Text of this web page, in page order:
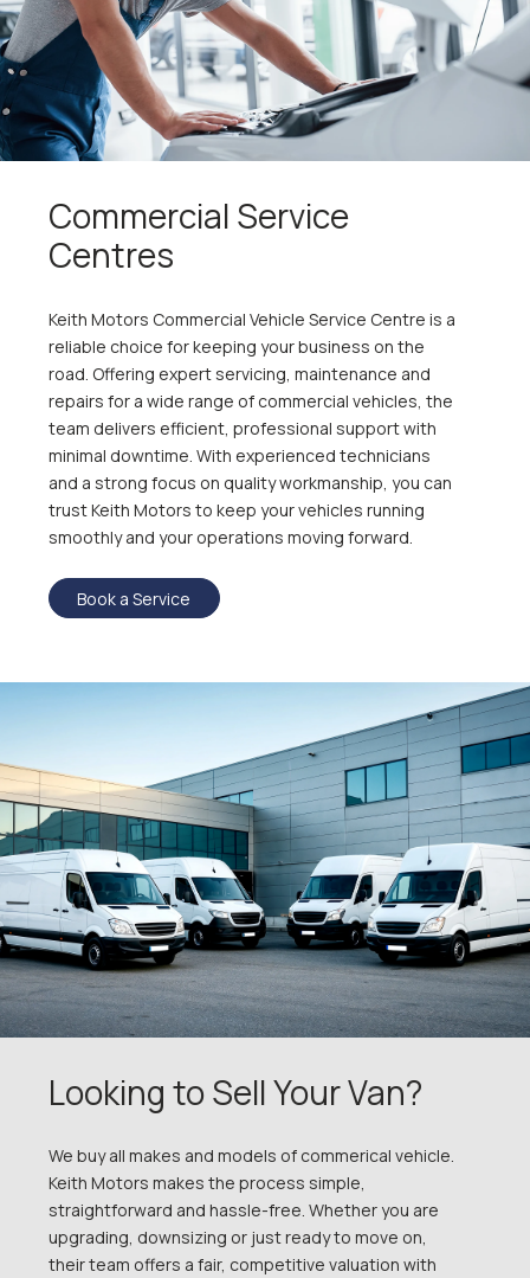
Commercial Service
Centres
Keith Motors Commercial Vehicle Service Centre is a
reliable choice for keeping your business on the
road. Offering expert servicing, maintenance and
repairs for a wide range of commercial vehicles, the
team delivers efficient, professional support with
minimal downtime. With experienced technicians
and a strong focus on quality workmanship, you can
trust Keith Motors to keep your vehicles running
smoothly and your operations moving forward.
Book a Service
Looking to Sell Your Van?
We buy all makes and models of commerical vehicle.
Keith Motors makes the process simple,
straightforward and hassle-free. Whether you are
upgrading, downsizing or just ready to move on,
their team offers a fair, competitive valuation with